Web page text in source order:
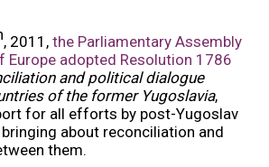
, 2011, the Parliamentary Assembly
Europe adopted Resolution 1786
and political dialogue
of the former Yugoslavia,
for all efforts by post-Yugoslav
about reconciliation and
them.